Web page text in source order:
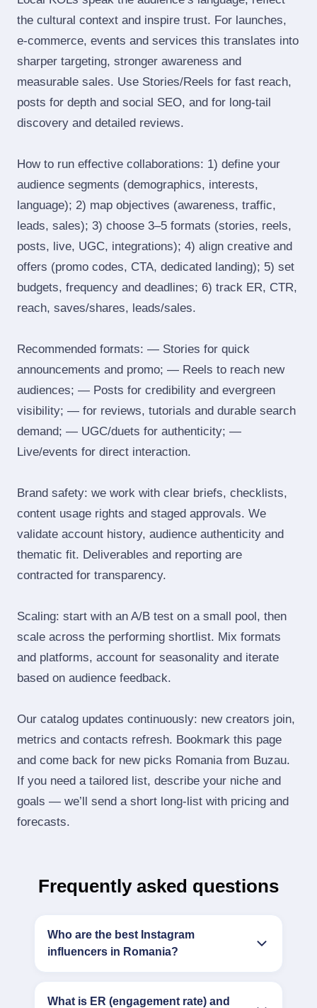
the cultural context and inspire trust. For launches,
e‑commerce, events and services this translates into
sharper targeting, stronger awareness and
measurable sales. Use Stories/Reels for fast reach,
posts for depth and social SEO, and for long‑tail
discovery and detailed reviews.
How to run effective collaborations: 1) define your
audience segments (demographics, interests,
language); 2) map objectives (awareness, traffic,
leads, sales); 3) choose 3–5 formats (stories, reels,
posts, live, UGC, integrations); 4) align creative and
offers (promo codes, CTA, dedicated landing); 5) set
budgets, frequency and deadlines; 6) track ER, CTR,
reach, saves/shares, leads/sales.
Recommended formats: — Stories for quick
announcements and promo; — Reels to reach new
audiences; — Posts for credibility and evergreen
visibility; — for reviews, tutorials and durable search
demand; — UGC/duets for authenticity; —
Live/events for direct interaction.
Brand safety: we work with clear briefs, checklists,
content usage rights and staged approvals. We
validate account history, audience authenticity and
thematic fit. Deliverables and reporting are
contracted for transparency.
Scaling: start with an A/B test on a small pool, then
scale across the performing shortlist. Mix formats
and platforms, account for seasonality and iterate
based on audience feedback.
Our catalog updates continuously: new creators join,
metrics and contacts refresh. Bookmark this page
and come back for new picks Romania from Buzau.
If you need a tailored list, describe your niche and
goals — we’ll send a short long‑list with pricing and
forecasts.
Frequently asked questions
Who are the best Instagram
influencers in Romania?
What is ER (engagement rate) and